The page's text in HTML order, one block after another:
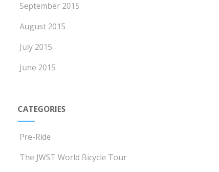
September 2015
August 2015
July 2015
June 2015
CATEGORIES
Pre-Ride
The JWST World Bicycle Tour